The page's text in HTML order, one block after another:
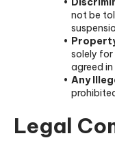
not be
solely for
agreed
Any
Legal